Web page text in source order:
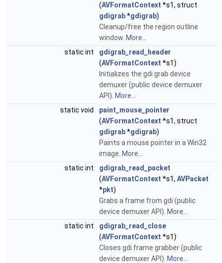
(AVFormatContext *s1, struct
gdigrab*gdigrab)
Cleanup/free the region outline
window. More...
static int
gdigrab_read_header
(AVFormatContext *s1)
Initializes the gdi grab device
demuxer (public device demuxer
API). More...
static void
paint_mouse_pointer
(AVFormatContext *s1, struct
gdigrab*gdigrab)
Paints a mouse pointer in a Win32
image. More...
static int
gdigrab_read_packet
(AVFormatContext *s1, AVPacket
*pkt)
Grabs a frame from gdi (public
device demuxer API). More...
static int
gdigrab_read_close
(AVFormatContext *s1)
Closes gdi frame grabber (public
device demuxer API). More...